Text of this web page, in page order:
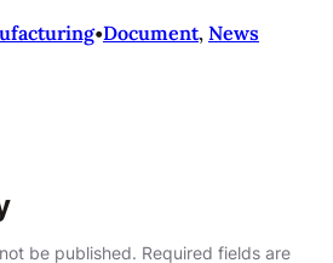
•Document, News
be published. Required fields are